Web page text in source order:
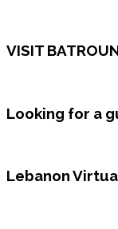
VISIT
Looking for a
Lebanon